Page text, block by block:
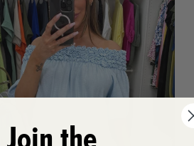
Join the